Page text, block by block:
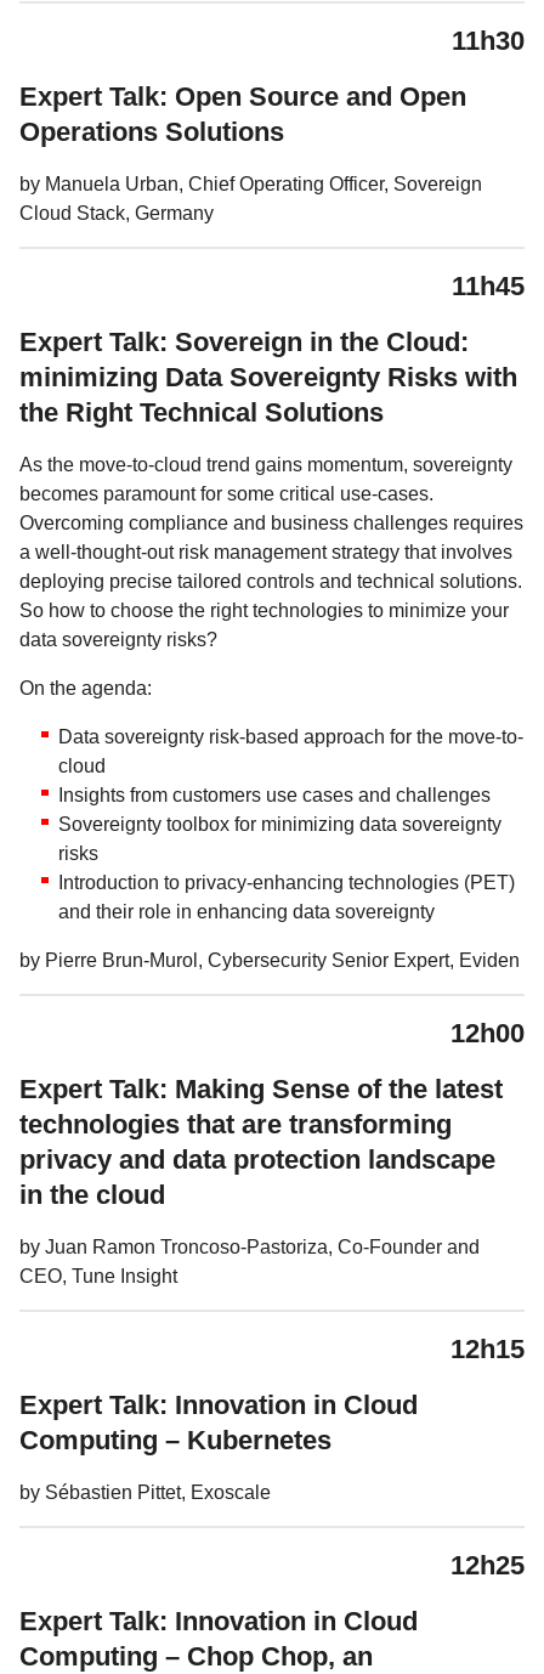
11h30
Expert Talk: Open Source and Open
Operations Solutions
by Manuela Urban, Chief Operating Officer, Sovereign
Cloud Stack, Germany
11h45
Expert Talk: Sovereign in the Cloud:
minimizing Data Sovereignty Risks with
the Right Technical Solutions
As the move-to-cloud trend gains momentum, sovereignty
becomes paramount for some critical use-cases.
Overcoming compliance and business challenges requires
a well-thought-out risk management strategy that involves
deploying precise tailored controls and technical solutions.
So how to choose the right technologies to minimize your
data sovereignty risks?
On the agenda:
Data sovereignty risk-based approach for the move-to-
cloud
Insights from customers use cases and challenges
Sovereignty toolbox for minimizing data sovereignty
risks
Introduction to privacy-enhancing technologies (PET)
and their role in enhancing data sovereignty
by Pierre Brun-Murol, Cybersecurity Senior Expert, Eviden
12h00
Expert Talk: Making Sense of the latest
technologies that are transforming
privacy and data protection landscape
in the cloud
by Juan Ramon Troncoso-Pastoriza, Co-Founder and
CEO, Tune Insight
12h15
Expert Talk: Innovation in Cloud
Computing – Kubernetes
by Sébastien Pittet, Exoscale
12h25
Expert Talk: Innovation in Cloud
Computing – Chop Chop, an